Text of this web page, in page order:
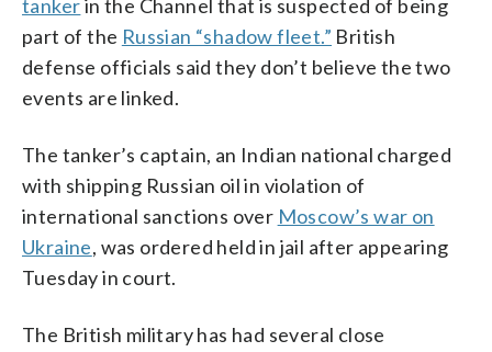
tankerin the Channel that is suspected of being
part of the Russian “shadow fleet.” British
defense officials said they don’t believe the two
events are linked.
The tanker’s captain, an Indian national charged
with shipping Russian oil in violation of
international sanctions over Moscow’s war on
Ukraine, was ordered held in jail after appearing
Tuesday in court.
The British military has had several close